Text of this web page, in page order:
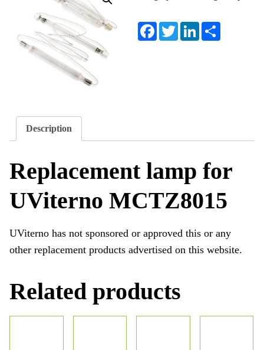
FacebookTwitterLinkedIn
Description
Replacement lamp for
UViterno MCTZ8015
UViterno has not sponsored or approved this or any
other replacement products advertised on this website.
Related products